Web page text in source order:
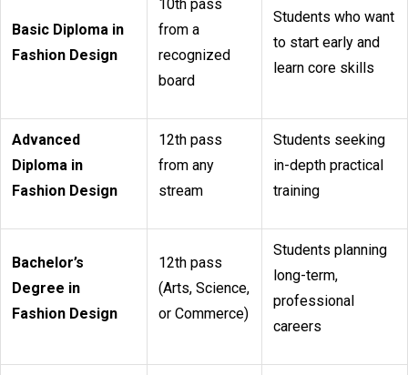
Basic Diploma in
Fashion Design
10th pass
from a
recognized
board
Students who want
to start early and
learn core skills
Advanced
Diploma in
Fashion Design
12th pass
from any
stream
Students seeking
in-depth practical
training
Bachelor’s
Degree in
Fashion Design
12th pass
(Arts, Science,
or Commerce)
Students planning
long-term,
professional
careers